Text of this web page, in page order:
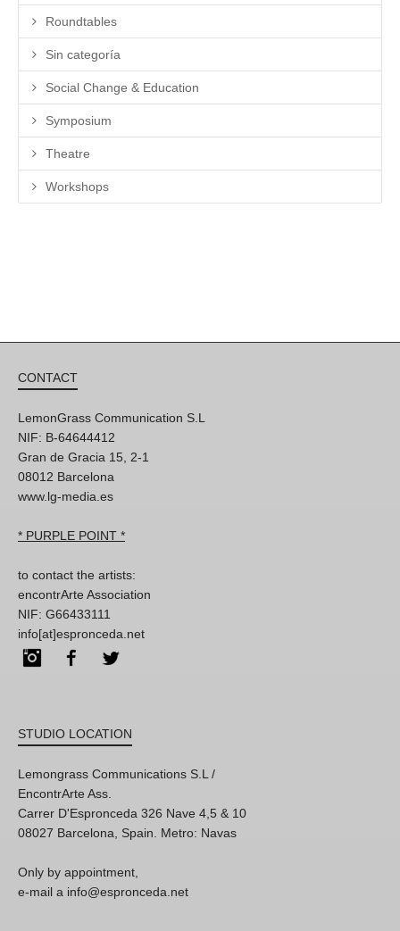
Roundtables
Sin categoría
Social Change & Education
Symposium
Theatre
Workshops
CONTACT
LemonGrass Communication S.L
NIF: B-64644412
Gran de Gracia 15, 2-1
08012 Barcelona
www.lg-media.es
* PURPLE POINT *
to contact the artists:
encontrArte Association
NIF: G66433111
info[at]espronceda.net
InstagramFacebook
STUDIO LOCATION
Lemongrass Communications S.L /
EncontrArte Ass.
Carrer D'Espronceda 326 Nave 4,5 & 10
08027 Barcelona, Spain. Metro: Navas
Only by appointment,
e-mail a info@espronceda.net